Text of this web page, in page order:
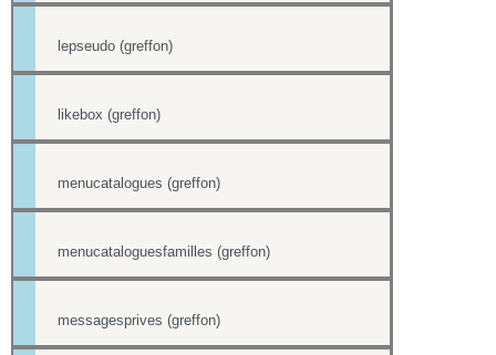
lepseudo (greffon)
likebox (greffon)
menucatalogues (greffon)
menucataloguesfamilles (greffon)
messagesprives (greffon)